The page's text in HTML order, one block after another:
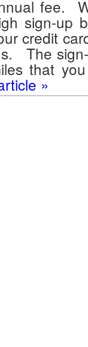
fee.
sign-up
credit
The
that
»